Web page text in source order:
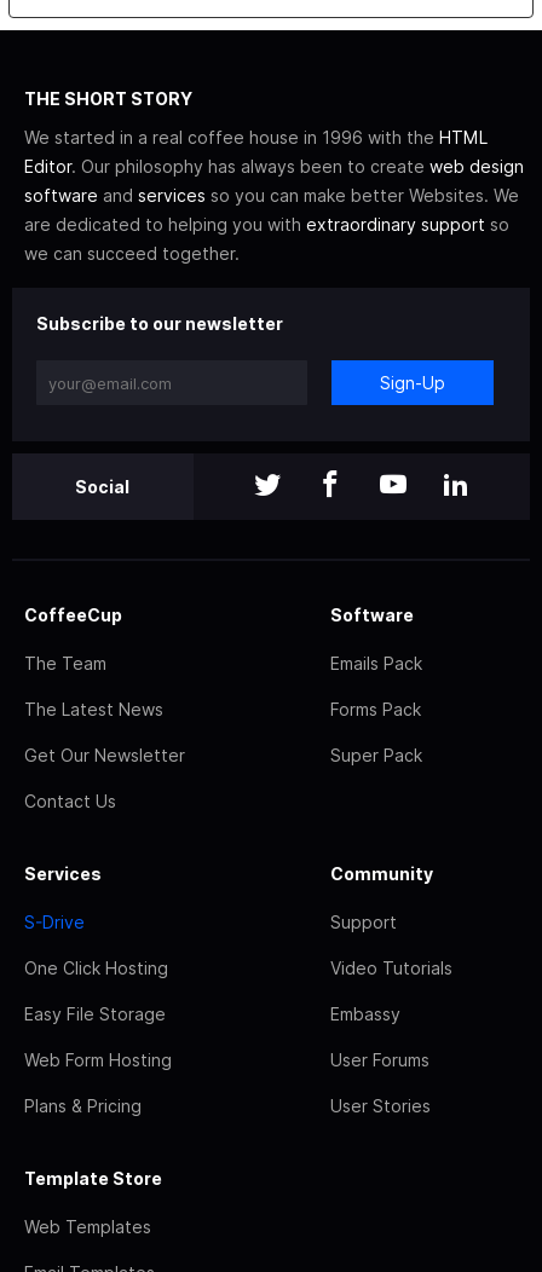
THE SHORT STORY
We started in a real coffee house in 1996 with the HTML
Editor. Our philosophy has always been to create web design
software and services so you can make better Websites. We
are dedicated to helping you with extraordinary support so
we can succeed together.
Subscribe to our newsletter
Sign-Up
Social
CoffeeCup
The Team
The Latest News
Get Our Newsletter
Contact Us
Software
Emails Pack
Forms Pack
Super Pack
Services
S-Drive
One Click Hosting
Easy File Storage
Web Form Hosting
Plans & Pricing
Community
Support
Video Tutorials
Embassy
User Forums
User Stories
Template Store
Web Templates